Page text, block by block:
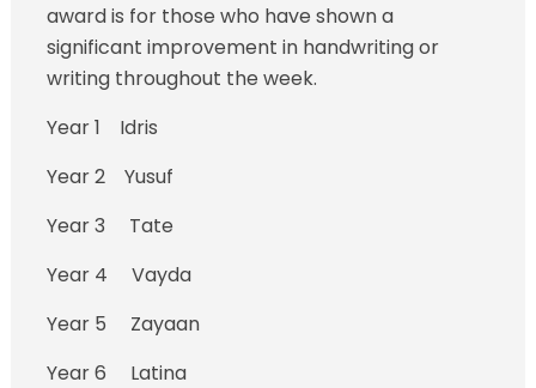
award is for those who have shown a
significant improvement in handwriting or
writing throughout the week.
Year 1 Idris
Year 2 Yusuf
Year 3 Tate
Year 4 Vayda
Year 5 Zayaan
Year 6 Latina